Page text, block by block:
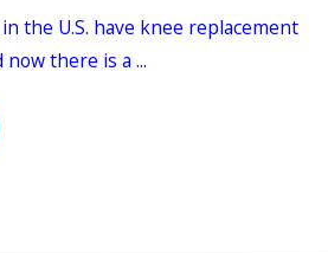
the U.S. have knee replacement
there is a ...